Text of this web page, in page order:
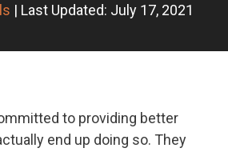
| Last Updated: July 17, 2021
to providing better
end up doing so. They